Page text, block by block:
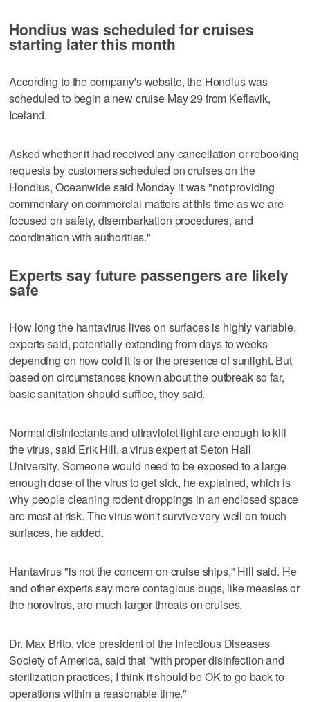
Hondius was scheduled for cruises
starting later this month
According to the company's website, the Hondius was
scheduled to begin a new cruise May 29 from Keflavik,
Iceland.
Asked whether it had received any cancellation or rebooking
requests by customers scheduled on cruises on the
Hondius, Oceanwide said Monday it was "not providing
commentary on commercial matters at this time as we are
focused on safety, disembarkation procedures, and
coordination with authorities."
Experts say future passengers are likely
safe
How long the hantavirus lives on surfaces is highly variable,
experts said, potentially extending from days to weeks
depending on how cold it is or the presence of sunlight. But
based on circumstances known about the outbreak so far,
basic sanitation should suffice, they said.
Normal disinfectants and ultraviolet light are enough to kill
the virus, said Erik Hill, a virus expert at Seton Hall
University. Someone would need to be exposed to a large
enough dose of the virus to get sick, he explained, which is
why people cleaning rodent droppings in an enclosed space
are most at risk. The virus won't survive very well on touch
surfaces, he added.
Hantavirus "is not the concern on cruise ships," Hill said. He
and other experts say more contagious bugs, like measles or
the norovirus, are much larger threats on cruises.
Dr. Max Brito, vice president of the Infectious Diseases
Society of America, said that "with proper disinfection and
sterilization practices, I think it should be OK to go back to
operations within a reasonable time."